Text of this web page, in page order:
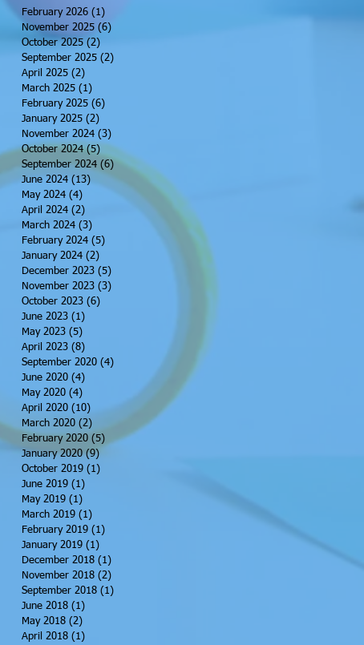
February 2026 (1)
November 2025 (6)
October 2025 (2)
September 2025 (2)
April 2025 (2)
March 2025 (1)
February 2025 (6)
January 2025 (2)
November 2024 (3)
October 2024 (5) 5 posts
September 2024 (6) 6 posts
June 2024 (13) 13 posts
May 2024 (4)
April 2024 (2)
March 2024 (3)
February 2024 (5)
January 2024 (2)
December 2023 (5)
November 2023 (3)
October 2023 (6)
June 2023 (1)
May 2023 (5)
April 2023 (8)
September 2020 (4)
June 2020 (4)
May 2020 (4)
April 2020 (10)
March 2020 (2) 2 posts
February 2020 (5) 5 posts
January 2020 (9)9 posts
October 2019 (1)
June 2019 (1)
May 2019 (1)
March 2019 (1)
February 2019 (1)
January 2019 (1)
December 2018 (1)
November 2018 (2)
September 2018 (1)
June 2018 (1)
May 2018 (2)
April 2018 (1)